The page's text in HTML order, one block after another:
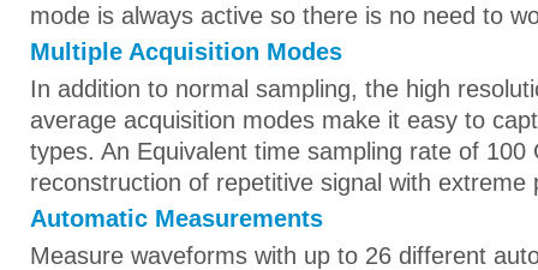
mode is always active so there is no need to
Multiple Acquisition Modes
In addition to normal sampling, the high
average acquisition modes make it easy to
types. An Equivalent time sampling rate of 100
reconstruction of repetitive signal with extreme
Automatic Measurements
Measure waveforms with up to 26 different